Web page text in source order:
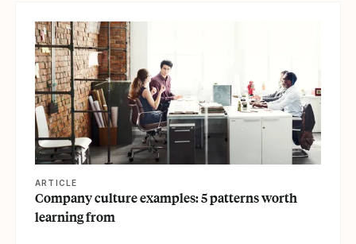
ARTICLE
Company culture examples: 5 patterns worth
learning from